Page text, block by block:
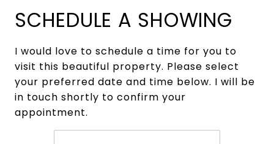
SCHEDULE A SHOWING
I would love to schedule a time for you to
visit this beautiful property. Please select
your preferred date and time below. I will be
in touch shortly to confirm your
appointment.